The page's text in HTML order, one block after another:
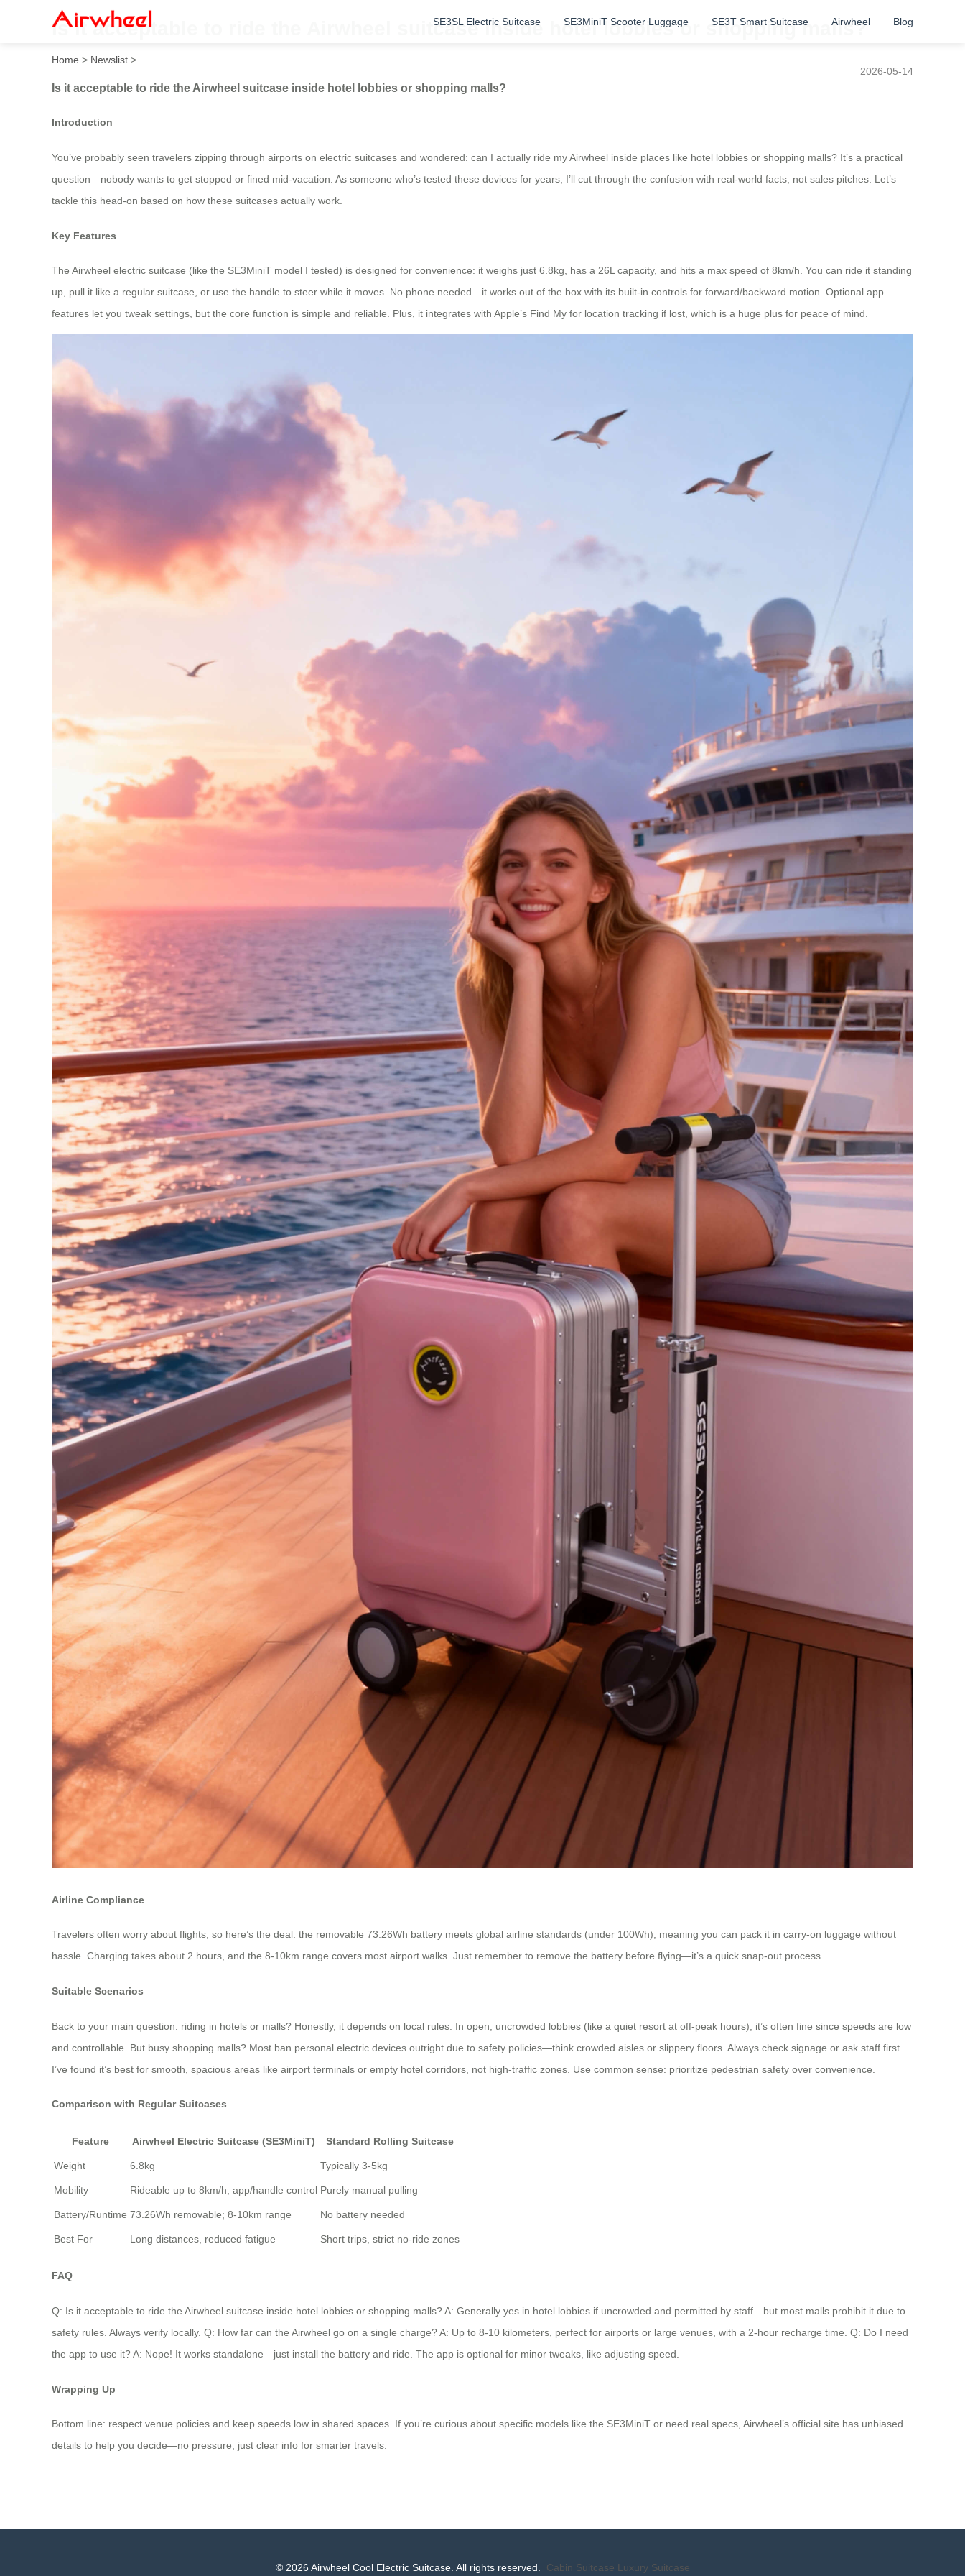
SE3SL Electric Suitcase SE3MiniT Scooter Luggage SE3T Smart Suitcase Airwheel Blog
Is it acceptable to ride the Airwheel suitcase inside hotel lobbies or shopping malls?
Home > Newslist >
2026-05-14
Is it acceptable to ride the Airwheel suitcase inside hotel lobbies or shopping malls?
Introduction
You’ve probably seen travelers zipping through airports on electric suitcases and wondered: can I actually ride my Airwheel inside places like hotel lobbies or shopping malls? It’s a practical
question—nobody wants to get stopped or fined mid-vacation. As someone who’s tested these devices for years, I’ll cut through the confusion with real-world facts, not sales pitches. Let’s
tackle this head-on based on how these suitcases actually work.
Key Features
The Airwheel electric suitcase (like the SE3MiniT model I tested) is designed for convenience: it weighs just 6.8kg, has a 26L capacity, and hits a max speed of 8km/h. You can ride it standing
up, pull it like a regular suitcase, or use the handle to steer while it moves. No phone needed—it works out of the box with its built-in controls for forward/backward motion. Optional app
features let you tweak settings, but the core function is simple and reliable. Plus, it integrates with Apple’s Find My for location tracking if lost, which is a huge plus for peace of mind.
Airline Compliance
Travelers often worry about flights, so here’s the deal: the removable 73.26Wh battery meets global airline standards (under 100Wh), meaning you can pack it in carry-on luggage without
hassle. Charging takes about 2 hours, and the 8-10km range covers most airport walks. Just remember to remove the battery before flying—it’s a quick snap-out process.
Suitable Scenarios
Back to your main question: riding in hotels or malls? Honestly, it depends on local rules. In open, uncrowded lobbies (like a quiet resort at off-peak hours), it’s often fine since speeds are low
and controllable. But busy shopping malls? Most ban personal electric devices outright due to safety policies—think crowded aisles or slippery floors. Always check signage or ask staff first.
I’ve found it’s best for smooth, spacious areas like airport terminals or empty hotel corridors, not high-traffic zones. Use common sense: prioritize pedestrian safety over convenience.
Comparison with Regular Suitcases
Feature Airwheel Electric Suitcase (SE3MiniT) Standard Rolling Suitcase
Weight 6.8kg Typically 3-5kg
Mobility Rideable up to 8km/h; app/handle control Purely manual pulling
Battery/Runtime 73.26Wh removable; 8-10km range No battery needed
Best For Long distances, reduced fatigue Short trips, strict no-ride zones
FAQ
Q: Is it acceptable to ride the Airwheel suitcase inside hotel lobbies or shopping malls? A: Generally yes in hotel lobbies if uncrowded and permitted by staff—but most malls prohibit it due to
safety rules. Always verify locally. Q: How far can the Airwheel go on a single charge? A: Up to 8-10 kilometers, perfect for airports or large venues, with a 2-hour recharge time. Q: Do I need
the app to use it? A: Nope! It works standalone—just install the battery and ride. The app is optional for minor tweaks, like adjusting speed.
Wrapping Up
Bottom line: respect venue policies and keep speeds low in shared spaces. If you’re curious about specific models like the SE3MiniT or need real specs, Airwheel’s official site has unbiased
details to help you decide—no pressure, just clear info for smarter travels.
© 2026 Airwheel Cool Electric Suitcase. All rights reserved. Cabin Suitcase Luxury Suitcase